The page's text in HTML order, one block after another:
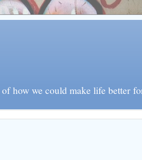
how we could make life better